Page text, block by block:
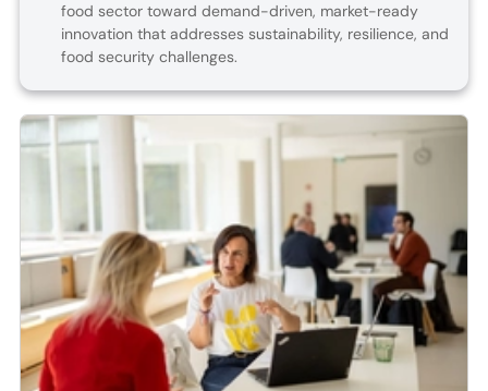
food sector toward demand-driven, market-ready
innovation that addresses sustainability, resilience, and
food security challenges.